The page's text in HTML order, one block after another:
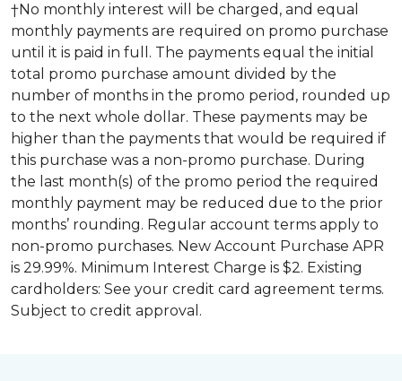
†No monthly interest will be charged, and equal
monthly payments are required on promo purchase
until it is paid in full. The payments equal the initial
total promo purchase amount divided by the
number of months in the promo period, rounded up
to the next whole dollar. These payments may be
higher than the payments that would be required if
this purchase was a non-promo purchase. During
the last month(s) of the promo period the required
monthly payment may be reduced due to the prior
months’ rounding. Regular account terms apply to
non-promo purchases. New Account Purchase APR
is 29.99%. Minimum Interest Charge is $2. Existing
cardholders: See your credit card agreement terms.
Subject to credit approval.